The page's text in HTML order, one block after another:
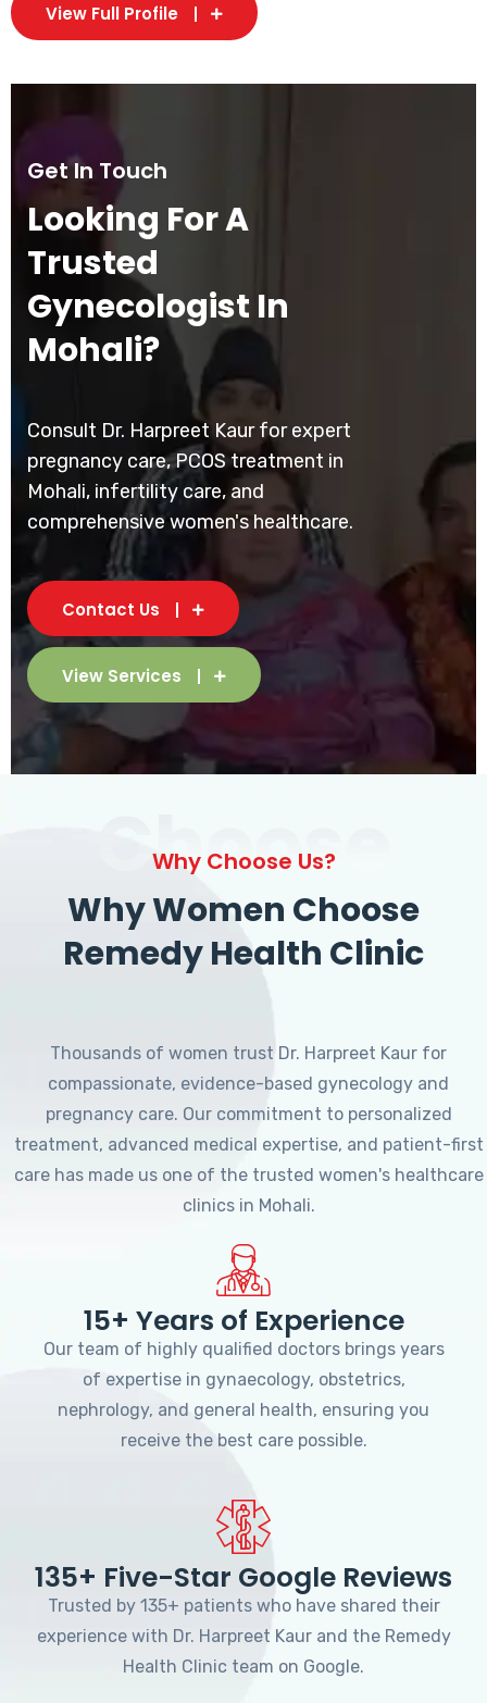
View Full Profile
Get In Touch
Looking For A
Trusted
Gynecologist In
Mohali?
Consult Dr. Harpreet Kaur for expert
pregnancy care, PCOS treatment in
Mohali, infertility care, and
comprehensive women's healthcare.
Contact Us
View Services
Choose
Why Choose Us?
Why Women Choose
Remedy Health Clinic
Thousands of women trust Dr. Harpreet Kaur for
compassionate, evidence-based gynecology and
pregnancy care. Our commitment to personalized
treatment, advanced medical expertise, and patient-first
care has made us one of the trusted women's healthcare
clinics in Mohali.
15+ Years of Experience
Our team of highly qualified doctors brings years
of expertise in gynaecology, obstetrics,
nephrology, and general health, ensuring you
receive the best care possible.
135+ Five-Star Google Reviews
Trusted by 135+ patients who have shared their
experience with Dr. Harpreet Kaur and the Remedy
Health Clinic team on Google.